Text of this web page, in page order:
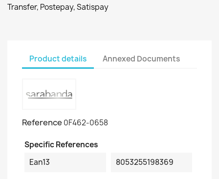
Transfer, Postepay, Satispay
Product details Annexed Documents
Reference 0F462-0658
Specific References
Ean13
8053255198369